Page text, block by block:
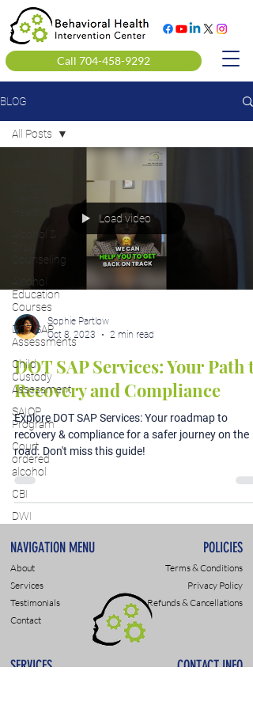
Call 704-458-9292
BLOG
Alcohol &
Counseling
Alcohol
Education
Courses
DOT SAP
Assessments
Child
Custody
Assessment
SAIOP
Program
Court
ordered
alcohol
CBI
DWI
All Posts
Load video
Sophie Partlow
Oct 8, 2023
2 min read
DOT SAP Services: Your Path to
Recovery and Compliance
Explore DOT SAP Services: Your roadmap to
recovery & compliance for a safer journey on the
road. Don't miss this guide!
NAVIGATION MENU POLICIES
About
Services
Testimonials
Contact
Terms & Conditions
Privacy Policy
Refunds & Cancellations
SERVICES CONTACT INFO